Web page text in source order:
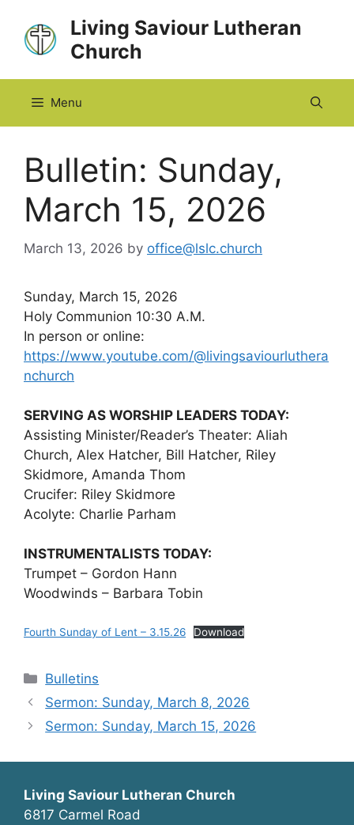
content
Living Saviour Lutheran
Church
Menu
Bulletin: Sunday,
March 15, 2026
March 13, 2026 by office@lslc.church
Sunday, March 15, 2026
Holy Communion 10:30 A.M.
In person or online:
https://www.youtube.com/@livingsaviourluthera
nchurch
SERVING AS WORSHIP LEADERS TODAY:
Assisting Minister/Reader’s Theater: Aliah
Church, Alex Hatcher, Bill Hatcher, Riley
Skidmore, Amanda Thom
Crucifer: Riley Skidmore
Acolyte: Charlie Parham
INSTRUMENTALISTS TODAY:
Trumpet – Gordon Hann
Woodwinds – Barbara Tobin
Fourth Sunday of Lent – 3.15.26 Download
Categories
Bulletins
Sermon: Sunday, March 8, 2026
Sermon: Sunday, March 15, 2026
Living Saviour Lutheran Church
6817 Carmel Road